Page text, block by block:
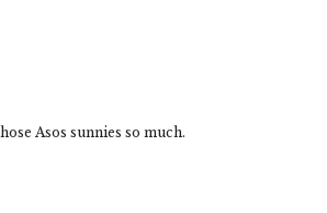
Asos sunnies so much.